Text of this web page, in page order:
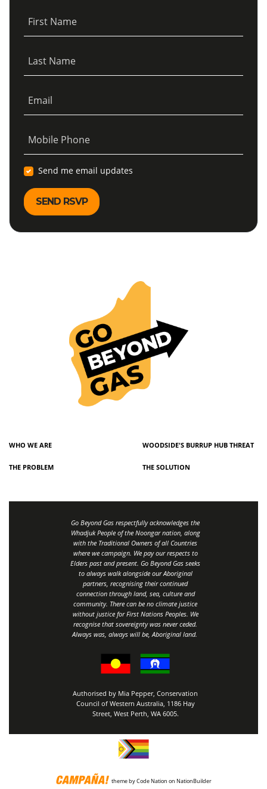
First Name
Last Name
Email
Mobile Phone
Send me email updates
WHO WE ARE WOODSIDE'S BURRUP HUB THREAT
THE PROBLEM THE SOLUTION
Go Beyond Gas respectfully acknowledges the
Whadjuk People of the Noongar nation, along
with the Traditional Owners of all Countries
where we campaign. We pay our respects to
Elders past and present. Go Beyond Gas seeks
to always walk alongside our Aboriginal
partners, recognising their continued
connection through land, sea, culture and
community. There can be no climate justice
without justice for First Nations Peoples. We
recognise that sovereignty was never ceded.
Always was, always will be, Aboriginal land.
Authorised by Mia Pepper, Conservation
Council of Western Australia, 1186 Hay
Street, West Perth, WA 6005.
themebyCode Nation on NationBuilder